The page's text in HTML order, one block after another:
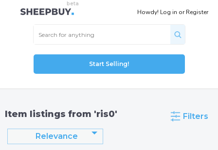
Howdy! Log in orRegister
Start Selling!
Item listings from 'ris0' Filters
Relevance